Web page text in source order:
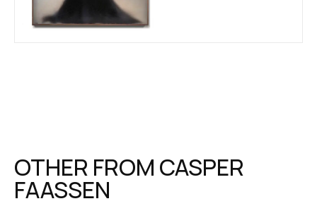
OTHER FROM CASPER
FAASSEN